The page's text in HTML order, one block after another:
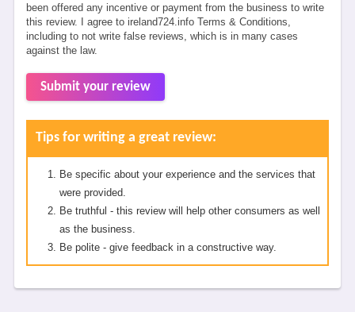
been offered any incentive or payment from the business to write
this review. I agree to ireland724.info Terms & Conditions,
including to not write false reviews, which is in many cases
against the law.
Submit your review
Tips for writing a great review:
Be specific about your experience and the services that
were provided.
Be truthful - this review will help other consumers as well
as the business.
Be polite - give feedback in a constructive way.